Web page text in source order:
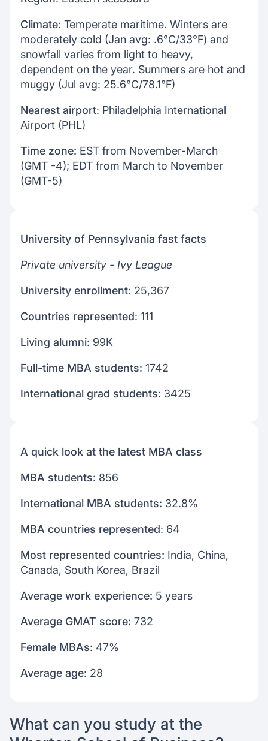
Climate: Temperate maritime. Winters are
moderately cold (Jan avg: .6°C/33°F) and
snowfall varies from light to heavy,
dependent on the year. Summers are hot and
muggy (Jul avg: 25.6°C/78.1°F)
Nearest airport: Philadelphia International
Airport (PHL)
Time zone: EST from November-March
(GMT -4); EDT from March to November
(GMT-5)
University of Pennsylvania fast facts
Private university - Ivy League
University enrollment: 25,367
Countries represented: 111
Living alumni: 99K
Full-time MBA students: 1742
International grad students: 3425
A quick look at the latest MBA class
MBA students: 856
International MBA students: 32.8%
MBA countries represented: 64
Most represented countries: India, China,
Canada, South Korea, Brazil
Average work experience: 5 years
Average GMAT score: 732
Female MBAs: 47%
Average age: 28
What can you study at the